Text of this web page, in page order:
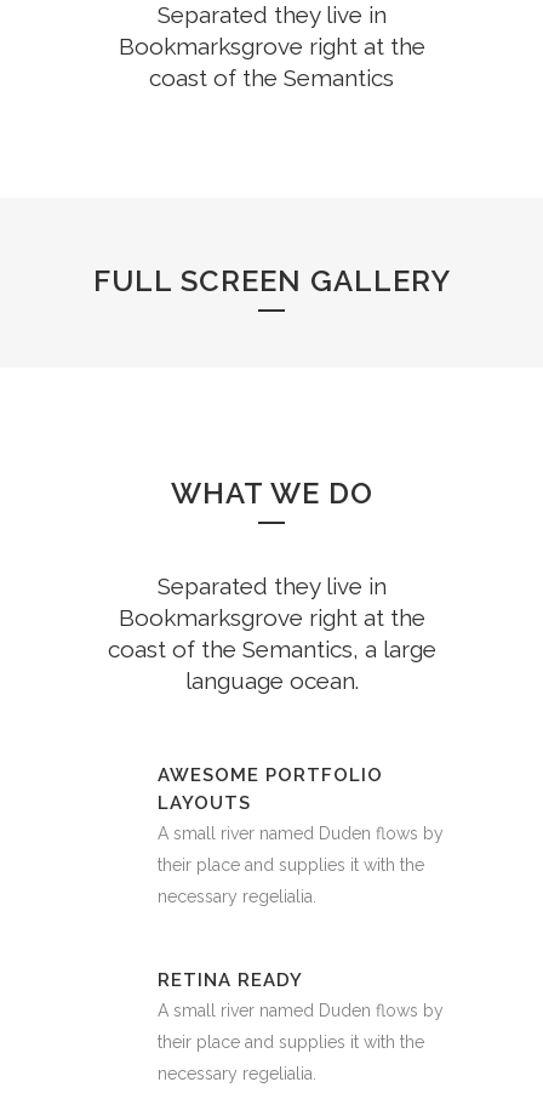
Separated they live in
Bookmarksgrove right at the
coast of the Semantics
FULL SCREEN GALLERY
WHAT WE DO
Separated they live in
Bookmarksgrove right at the
coast of the Semantics, a large
language ocean.
AWESOME PORTFOLIO
LAYOUTS
A small river named Duden flows by
their place and supplies it with the
necessary regelialia.
RETINA READY
A small river named Duden flows by
their place and supplies it with the
necessary regelialia.